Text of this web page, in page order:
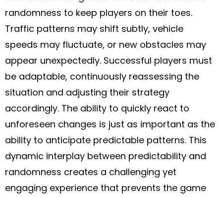
randomness to keep players on their toes.
Traffic patterns may shift subtly, vehicle
speeds may fluctuate, or new obstacles may
appear unexpectedly. Successful players must
be adaptable, continuously reassessing the
situation and adjusting their strategy
accordingly. The ability to quickly react to
unforeseen changes is just as important as the
ability to anticipate predictable patterns. This
dynamic interplay between predictability and
randomness creates a challenging yet
engaging experience that prevents the game